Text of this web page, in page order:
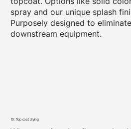
10. Top coat drying
spray and our unique splash
Purposely designed to
downstream equipment.